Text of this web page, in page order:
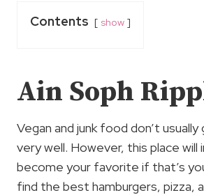
Contents show
Ain Soph
Vegan and junk food don’t
very well. However, this place will
become your favorite if that’s
find the best hamburgers, pizza,